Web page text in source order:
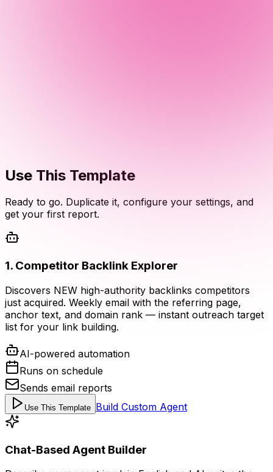
Use This Template
Ready to go. Duplicate it, configure your settings, and
get your first report.
1. Competitor Backlink Explorer
Discovers NEW high-authority backlinks competitors
just acquired. Weekly email with the referring page,
anchor text, and domain rank — instant outreach target
list for your link building.
AI-powered automation
Runs on schedule
Sends email reports
Use This Template Build Custom Agent
Chat-Based Agent Builder